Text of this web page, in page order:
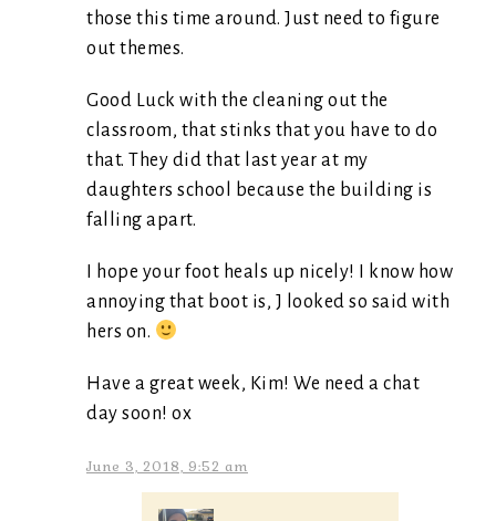
those this time around. Just need to figure
out themes.
Good Luck with the cleaning out the
classroom, that stinks that you have to do
that. They did that last year at my
daughters school because the building is
falling apart.
I hope your foot heals up nicely! I know how
annoying that boot is, J looked so said with
hers on.
Have a great week, Kim! We need a chat
day soon! ox
June 3, 2018, 9:52 am